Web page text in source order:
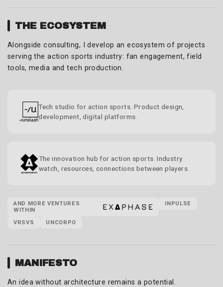
THE ECOSYSTEM
Alongside consulting, I develop an ecosystem of projects
serving the action sports industry: fan engagement, field
tools, media and tech production.
Tech studio for action sports. Product design,
development, digital platforms.
The innovation hub for action sports. Industry
watch, resources, connections between players.
AND MORE VENTURES
WITHIN
INPULSE
VRSVS UNCORPO
MANIFESTO
An idea without architecture remains a potential.